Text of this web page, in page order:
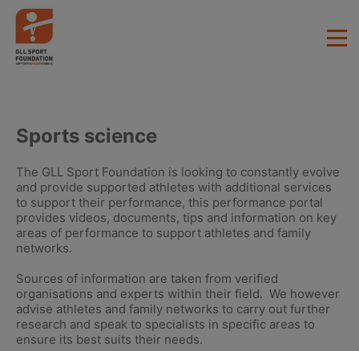
Sports science
The GLL Sport Foundation is looking to constantly evolve
and provide supported athletes with additional services
to support their performance, this performance portal
provides videos, documents, tips and information on key
areas of performance to support athletes and family
networks.
Sources of information are taken from verified
organisations and experts within their field. We however
advise athletes and family networks to carry out further
research and speak to specialists in specific areas to
ensure its best suits their needs.